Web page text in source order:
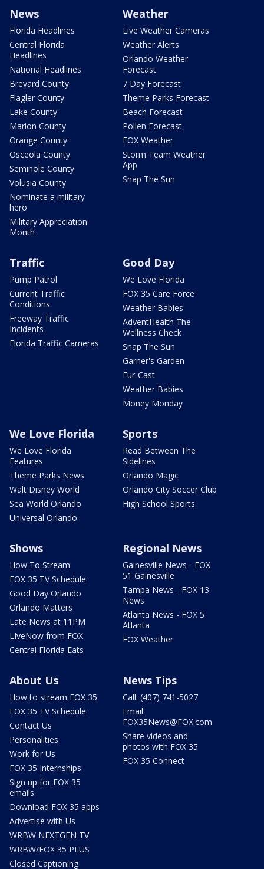
News
Florida Headlines
Central Florida
Headlines
National Headlines
Brevard County
Flagler County
Lake County
Marion County
Orange County
Osceola County
Seminole County
Volusia County
Nominate a military
hero
Military Appreciation
Month
Weather
Live Weather Cameras
Weather Alerts
Orlando Weather
Forecast
7 Day Forecast
Theme Parks Forecast
Beach Forecast
Pollen Forecast
FOX Weather
Storm Team Weather
App
Snap The Sun
Traffic
Pump Patrol
Current Traffic
Conditions
Freeway Traffic
Incidents
Florida Traffic Cameras
Good Day
We Love Florida
FOX 35 Care Force
Weather Babies
AdventHealth The
Wellness Check
Snap The Sun
Garner's Garden
Fur-Cast
Weather Babies
Money Monday
We Love Florida
We Love Florida
Features
Theme Parks News
Walt Disney World
Sea World Orlando
Universal Orlando
Sports
Read Between The
Sidelines
Orlando Magic
Orlando City Soccer Club
High School Sports
Shows
How To Stream
FOX 35 TV Schedule
Good Day Orlando
Orlando Matters
Late News at 11PM
LIveNow from FOX
Central Florida Eats
Regional News
Gainesville News - FOX
51 Gainesville
Tampa News - FOX 13
News
Atlanta News - FOX 5
Atlanta
FOX Weather
About Us
How to stream FOX 35
FOX 35 TV Schedule
Contact Us
Personalities
Work for Us
FOX 35 Internships
Sign up for FOX 35
emails
Download FOX 35 apps
Advertise with Us
WRBW NEXTGEN TV
WRBW/FOX 35 PLUS
Closed Captioning
News Tips
Call: (407) 741-5027
Email:
FOX35News@FOX.com
Share videos and
photos with FOX 35
FOX 35 Connect